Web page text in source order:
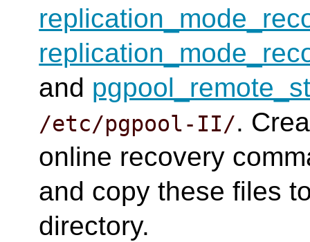
and
/etc/pgpool-II/.
online recovery
and copy these files
directory.